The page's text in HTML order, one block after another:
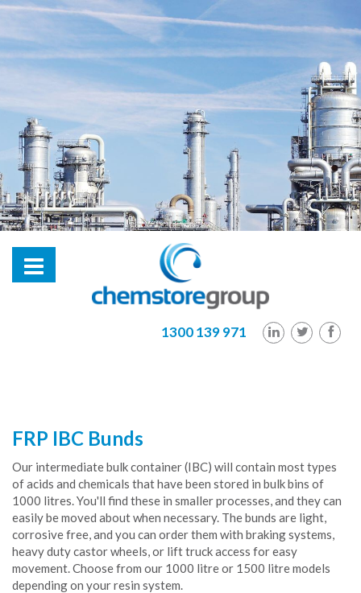
hl2
1300 139 971
FRP IBC Bunds
Our intermediate bulk container (IBC) will contain most types
of acids and chemicals that have been stored in bulk bins of
1000 litres. You'll find these in smaller processes, and they can
easily be moved about when necessary. The bunds are light,
corrosive free, and you can order them with braking systems,
heavy duty castor wheels, or lift truck access for easy
movement. Choose from our 1000 litre or 1500 litre models
depending on your resin system.